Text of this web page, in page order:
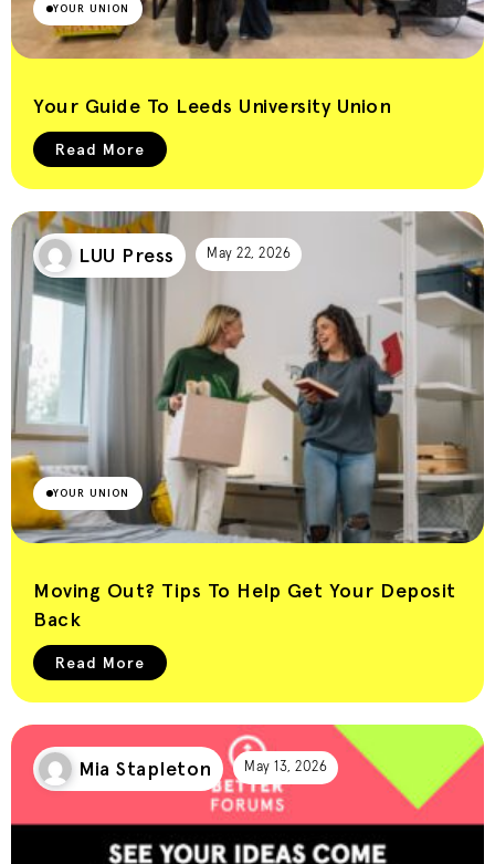
YOUR UNION
Your Guide To Leeds University Union
Read More
LUU Press May 22, 2026
YOUR UNION
Moving Out? Tips To Help Get Your Deposit
Back
Read More
Mia Stapleton May 13, 2026